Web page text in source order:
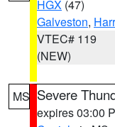
HGX (47)
Galveston,
VTEC# 119
(NEW)
MS Severe
expires 03:00